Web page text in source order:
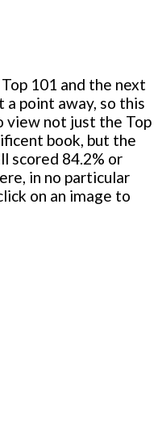
101 and the next
point away, so this
view not just the Top
book, but the
scored 84.2% or
in no particular
on an image to